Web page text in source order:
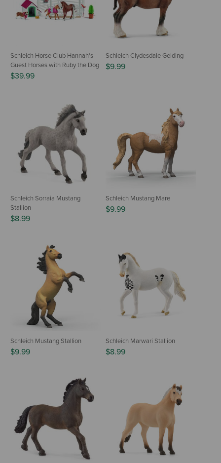
Schleich Horse Club Hannah's
Guest Horses with Ruby the Dog
$39.99
Schleich Clydesdale Gelding
$9.99
Schleich Sorraia Mustang
Stallion
$8.99
Schleich Mustang Mare
$9.99
Schleich Mustang Stallion
$9.99
Schleich Marwari Stallion
$8.99